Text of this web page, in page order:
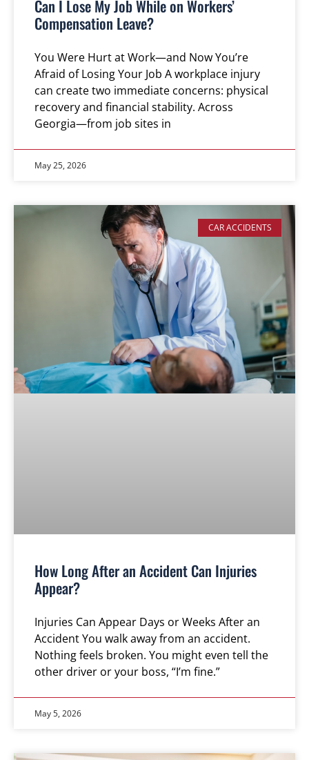
Can I Lose My Job While on Workers’
Compensation Leave?
You Were Hurt at Work—and Now You’re
Afraid of Losing Your Job A workplace injury
can create two immediate concerns: physical
recovery and financial stability. Across
Georgia—from job sites in
May 25, 2026
CAR ACCIDENTS
How Long After an Accident Can Injuries
Appear?
Injuries Can Appear Days or Weeks After an
Accident You walk away from an accident.
Nothing feels broken. You might even tell the
other driver or your boss, “I’m fine.”
May 5, 2026